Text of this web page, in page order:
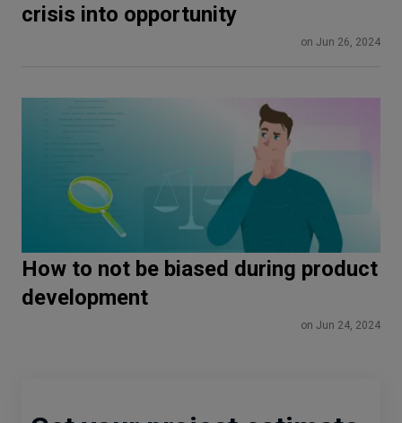
crisis into opportunity
on Jun 26, 2024
How to not be biased during product
development
on Jun 24, 2024